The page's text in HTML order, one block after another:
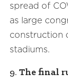
spread of
as large
construction
stadiums.
9. The final